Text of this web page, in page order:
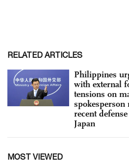
RELATED ARTICLES
Philippines
with external
tensions on
spokesperson
recent
Japan
MOST VIEWED